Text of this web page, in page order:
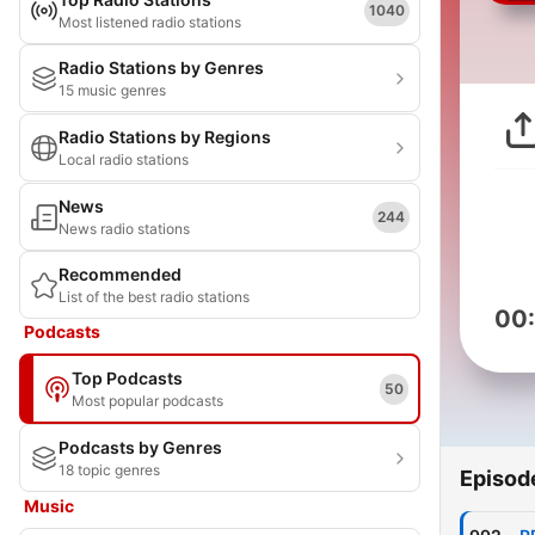
Most listened radio stations
1040
Radio Stations by Genres
15 music genres
Radio Stations by Regions
Local radio stations
News
News radio stations
244
Recommended
List of the best radio stations
Podcasts
Top Podcasts
Most popular podcasts
50
Podcasts by Genres
18 topic genres
Music